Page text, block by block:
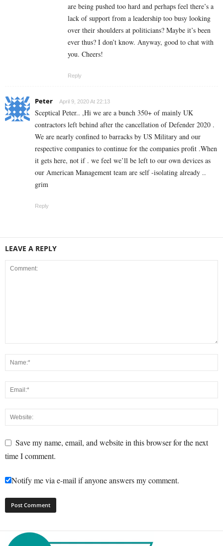
are being pushed too hard and perhaps feel there’s a
lack of support from a leadership too busy looking
over their shoulders at politicians? Maybe it’s been
ever thus? I don’t know. Anyway, good to chat with
you. Cheers!
Reply
Peter April 9, 2020 At 22:13
Sceptical Peter.. ,Hi we are a bunch 350+ of mainly UK
contractors left behind after the cancellation of Defender 2020 .
We are nearly confined to barracks by US Military and our
respective companies to continue for the companies profit .When
it gets here, not if . we feel we’ll be left to our own devices as
our American Management team are self -isolating already ..
grim
Reply
LEAVE A REPLY
Save my name, email, and website in this browser for the next
time I comment.
Notify me via e-mail if anyone answers my comment.